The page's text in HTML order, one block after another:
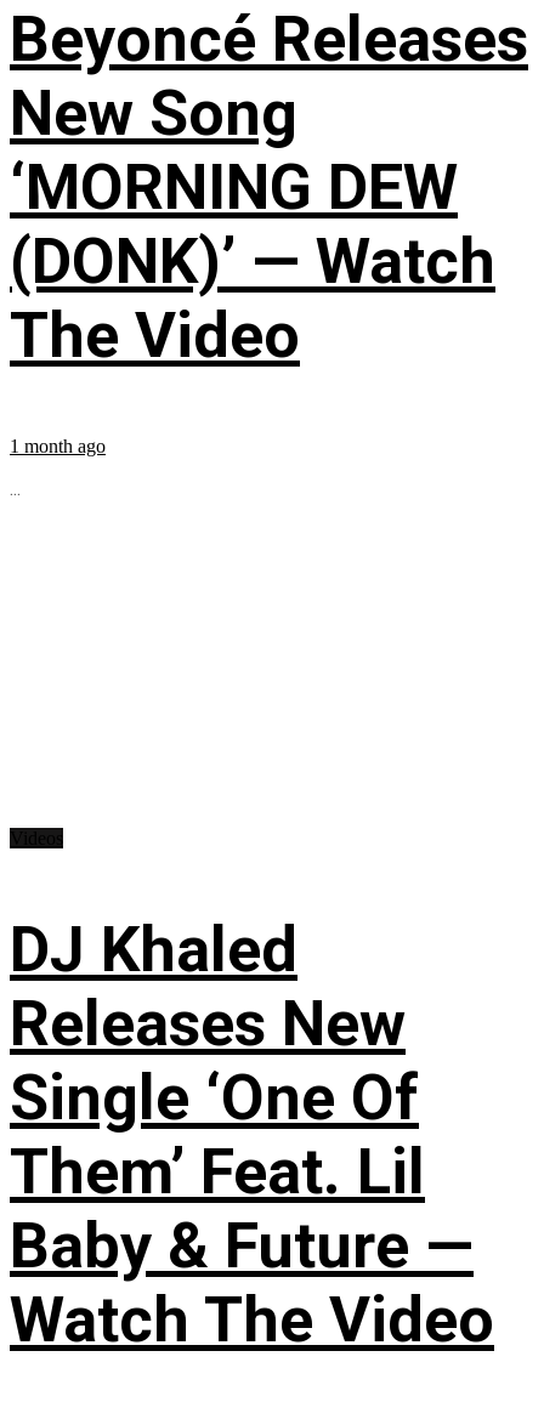
Beyoncé Releases
New Song
‘MORNING DEW
(DONK)’ — Watch
The Video
1 month ago
...
DJ Khaled
Releases New
Single ‘One Of
Them’ Feat. Lil
Baby & Future —
Watch The Video